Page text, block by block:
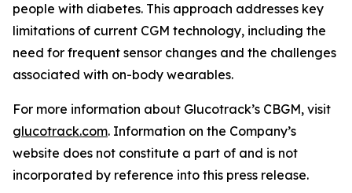
people with diabetes. This approach addresses key
limitations of current CGM technology, including the
need for frequent sensor changes and the challenges
associated with on-body wearables.
For more information about Glucotrack’s CBGM, visit
glucotrack.com. Information on the Company’s
website does not constitute a part of and is not
incorporated by reference into this press release.